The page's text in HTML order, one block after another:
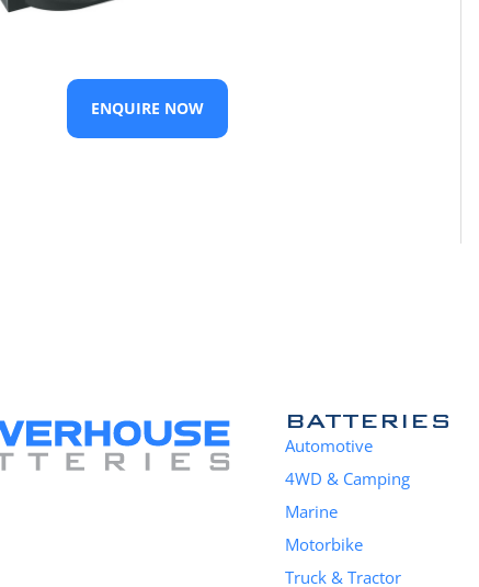
ENQUIRE NOW
BATTERIES
Automotive
4WD & Camping
Marine
Motorbike
Truck & Tractor